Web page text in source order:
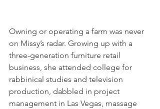
Owning or operating a farm was never
on Missy’s radar. Growing up with a
three-generation furniture retail
business, she attended college for
rabbinical studies and television
production, dabbled in project
management in Las Vegas, massage